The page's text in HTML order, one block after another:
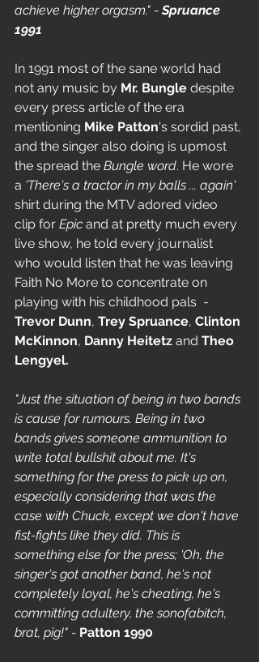
achieve higher orgasm." - Spruance
1991
In 1991 most of the sane world had
not any music by Mr. Bungle despite
every press article of the era
mentioning Mike Patton's sordid past,
and the singer also doing is upmost
the spread the Bungle word. He wore
a 'There's a tractor in my balls ... again'
shirt during the MTV adored video
clip for Epic and at pretty much every
live show, he told every journalist
who would listen that he was leaving
Faith No More to concentrate on
playing with his childhood pals  -
Trevor Dunn, Trey Spruance, Clinton
McKinnon, Danny Heitetz and Theo
Lengyel.
"Just the situation of being in two bands
is cause for rumours. Being in two
bands gives someone ammunition to
write total bullshit about me. It's
something for the press to pick up on,
especially considering that was the
case with Chuck, except we don't have
fist-fights like they did. This is
something else for the press; 'Oh, the
singer's got another band, he's not
completely loyal, he's cheating, he's
committing adultery, the sonofabitch,
brat, pig!" - Patton 1990